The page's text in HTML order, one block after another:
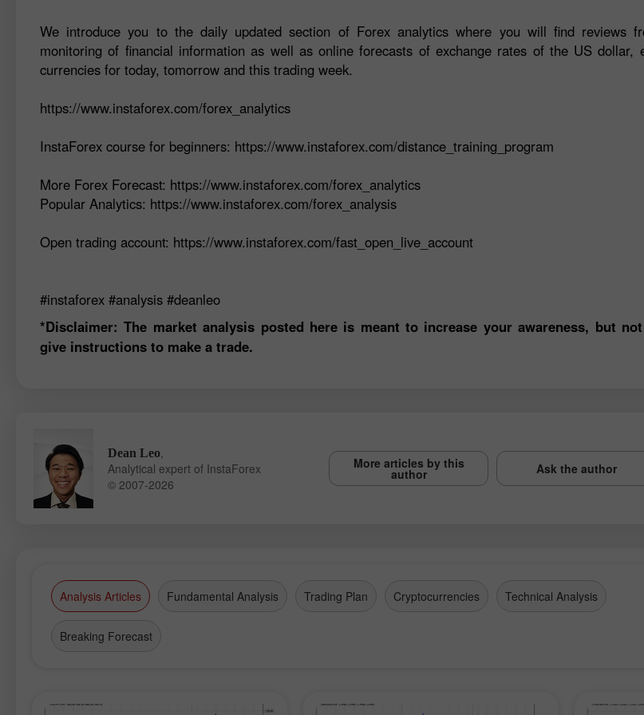
We introduce you to the daily updated section of Forex analytics where you will find reviews
monitoring of financial information as well as online forecasts of exchange rates of the US dollar,
currencies for today, tomorrow and this trading week.
https://www.instaforex.com/forex_analytics
InstaForex course for beginners: https://www.instaforex.com/distance_training_program
More Forex Forecast: https://www.instaforex.com/forex_analytics
Popular Analytics: https://www.instaforex.com/forex_analysis
Open trading account: https://www.instaforex.com/fast_open_live_account
#instaforex #analysis #deanleo
*Disclaimer: The market analysis posted here is meant to increase your awareness, but
give instructions to make a trade.
Dean Leo,
Analytical expert of InstaForex
© 2007-2026
More articles by this
author Ask the author
Analysis Articles Fundamental Analysis Trading Plan Cryptocurrencies Technical Analysis
Breaking Forecast